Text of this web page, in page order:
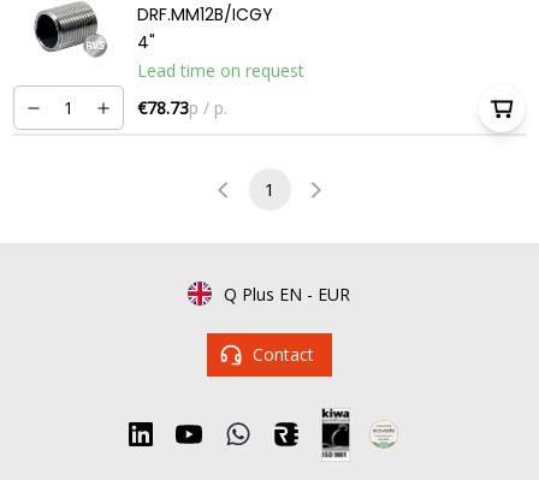
DRF.MM12B/ICGY
4"
Lead time on request
€78.73p / p.
1
Q Plus EN - EUR
Contact